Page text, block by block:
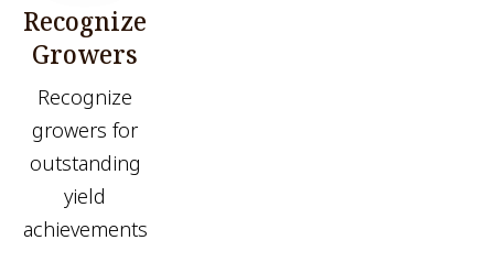
Recognize
Growers
Recognize
growers for
outstanding
yield
achievements